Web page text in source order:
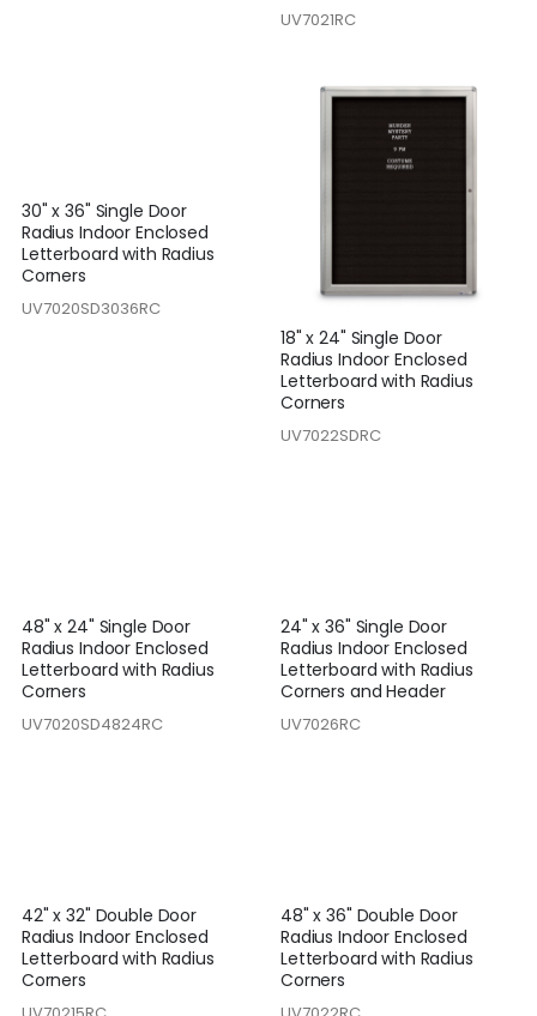
UV7021RC
30" x 36" Single Door
Radius Indoor Enclosed
Letterboard with Radius
Corners
UV7020SD3036RC
18" x 24" Single Door
Radius Indoor Enclosed
Letterboard with Radius
Corners
UV7022SDRC
48" x 24" Single Door
Radius Indoor Enclosed
Letterboard with Radius
Corners
UV7020SD4824RC
24" x 36" Single Door
Radius Indoor Enclosed
Letterboard with Radius
Corners and Header
UV7026RC
42" x 32" Double Door
Radius Indoor Enclosed
Letterboard with Radius
Corners
48" x 36" Double Door
Radius Indoor Enclosed
Letterboard with Radius
Corners